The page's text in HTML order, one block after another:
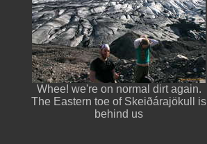
Whee! we're on normal dirt again.
The Eastern toe of Skeiðárajökull is
behind us